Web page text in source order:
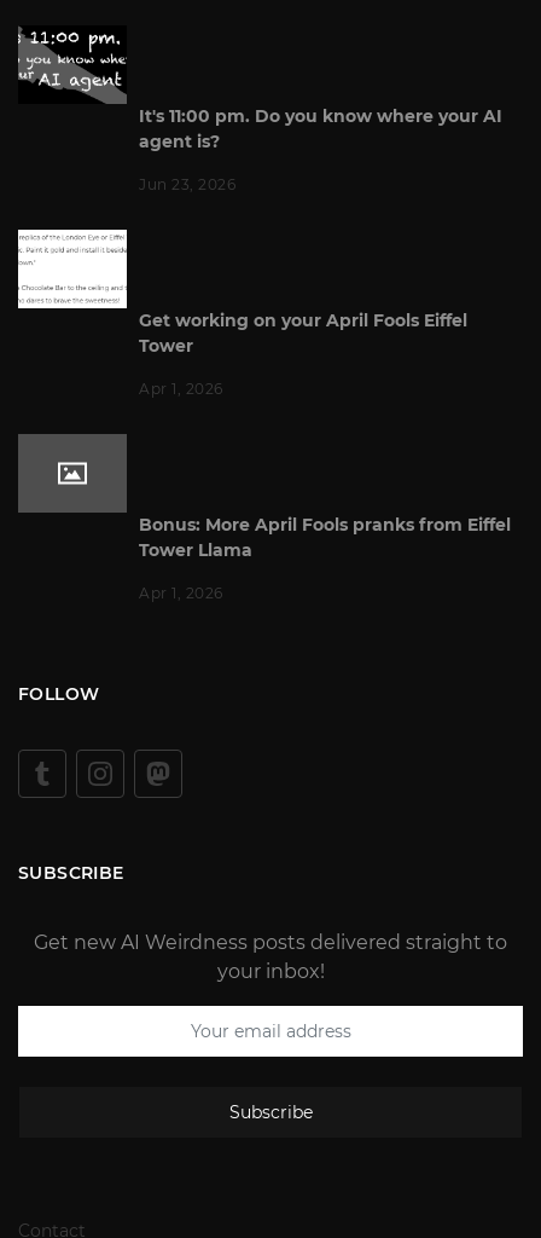
It's 11:00 pm. Do you know where your AI
agent is?
Jun 23, 2026
Get working on your April Fools Eiffel
Tower
Apr 1, 2026
Bonus: More April Fools pranks from Eiffel
Tower Llama
Apr 1, 2026
FOLLOW
SUBSCRIBE
Get new AI Weirdness posts delivered straight to
your inbox!
Subscribe
Contact